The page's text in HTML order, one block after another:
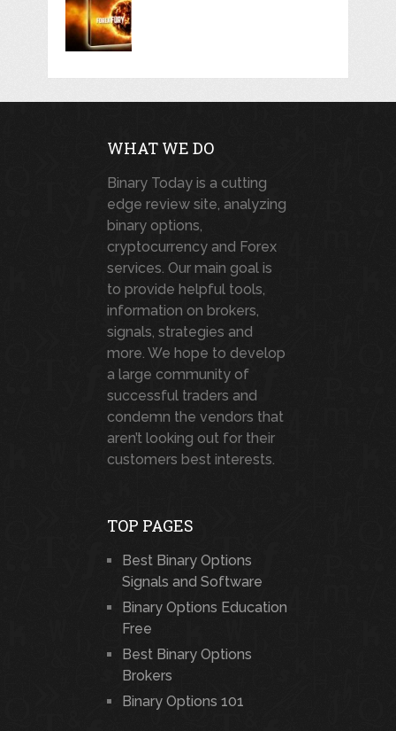
WHAT WE DO
Binary Today is a cutting
edge review site, analyzing
binary options,
cryptocurrency and Forex
services. Our main goal is
to provide helpful tools,
information on brokers,
signals, strategies and
more. We hope to develop
a large community of
successful traders and
condemn the vendors that
aren’t looking out for their
customers best interests.
TOP PAGES
Best Binary Options
Signals and Software
Binary Options Education
Free
Best Binary Options
Brokers
Binary Options 101